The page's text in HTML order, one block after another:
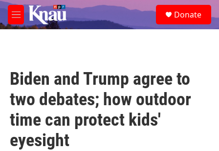
Skip to main content
M
e
e
a
Donate
Biden and Trump agree to
two debates; how outdoor
time can protect kids'
eyesight